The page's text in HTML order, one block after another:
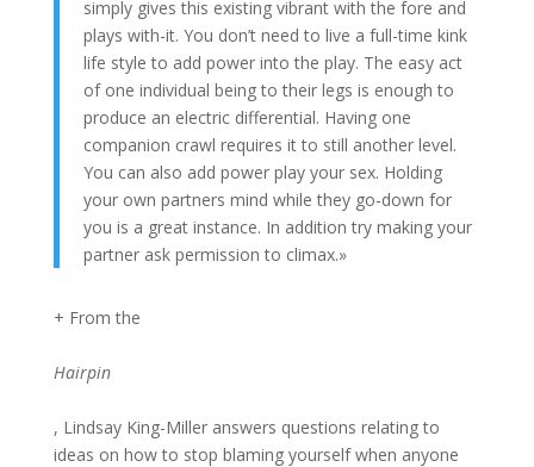
simply gives this existing vibrant with the fore and
plays with-it. You don’t need to live a full-time kink
life style to add power into the play. The easy act
of one individual being to their legs is enough to
produce an electric differential. Having one
companion crawl requires it to still another level.
You can also add power play your sex. Holding
your own partners mind while they go-down for
you is a great instance. In addition try making your
partner ask permission to climax.»
+ From the
Hairpin
, Lindsay King-Miller answers questions relating to
ideas on how to stop blaming yourself when anyone